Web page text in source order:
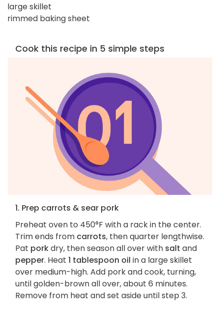
large skillet
rimmed baking sheet
Cook this recipe in 5 simple steps
1. Prep carrots & sear pork
Preheat oven to 450°F with a rack in the center.
Trim ends from carrots, then quarter lengthwise.
Pat porkdry, then season all over with salt and
pepper. Heat 1 tablespoon oil in a large skillet
over medium-high. Add pork and cook, turning,
until golden-brown all over, about 6 minutes.
Remove from heat and set aside until step 3.